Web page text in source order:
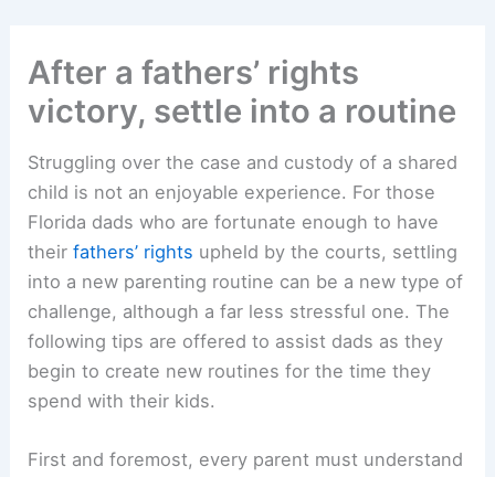
After a fathers’ rights
victory, settle into a routine
Struggling over the case and custody of a shared
child is not an enjoyable experience. For those
Florida dads who are fortunate enough to have
theirfathers’ rights upheld by the courts, settling
into a new parenting routine can be a new type of
challenge, although a far less stressful one. The
following tips are offered to assist dads as they
begin to create new routines for the time they
spend with their kids.
First and foremost, every parent must understand